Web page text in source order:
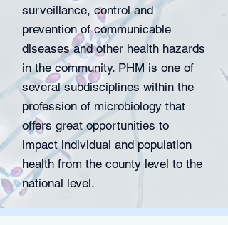
surveillance, control and
prevention of communicable
diseases and other health hazards
in the community. PHM is one of
several subdisciplines within the
profession of microbiology that
offers great opportunities to
impact individual and population
health from the county level to the
national level.